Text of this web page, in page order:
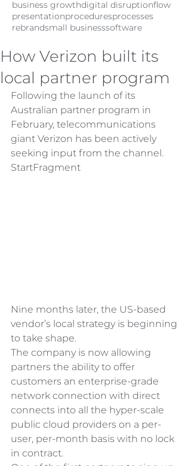
business growthdigital disruptionflow
presentationproceduresprocesses
rebrandsmall businesssoftware
How Verizon built its
local partner program
Following the launch of its
Australian partner program in
February, telecommunications
giant Verizon has been actively
seeking input from the channel.
StartFragment
Nine months later, the US-based
vendor’s local strategy is beginning
to take shape.
The company is now allowing
partners the ability to offer
customers an enterprise-grade
network connection with direct
connects into all the hyper-scale
public cloud providers on a per-
user, per-month basis with no lock
in contract.